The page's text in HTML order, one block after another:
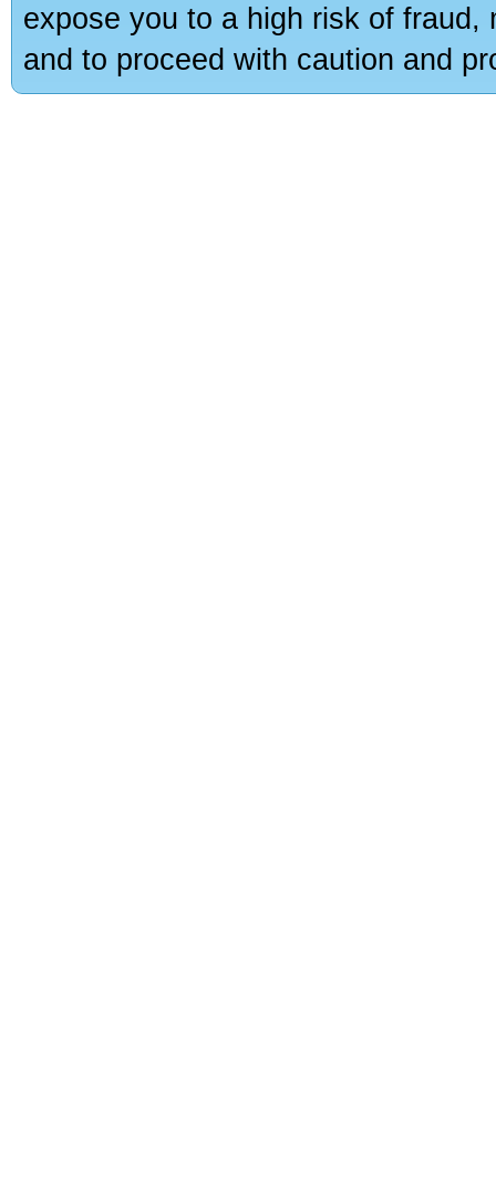
expose you to a high risk of
and to proceed with caution and